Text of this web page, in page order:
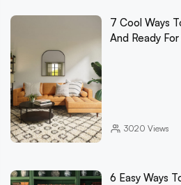
7 Cool Ways
And Ready
3020 Views
6 Easy Ways